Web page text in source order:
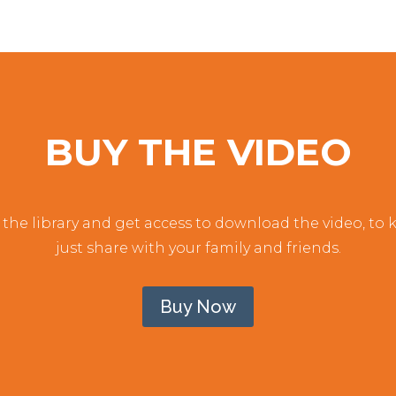
BUY THE VIDEO
library and get access to download the video, to
just share with your family and friends.
Buy Now